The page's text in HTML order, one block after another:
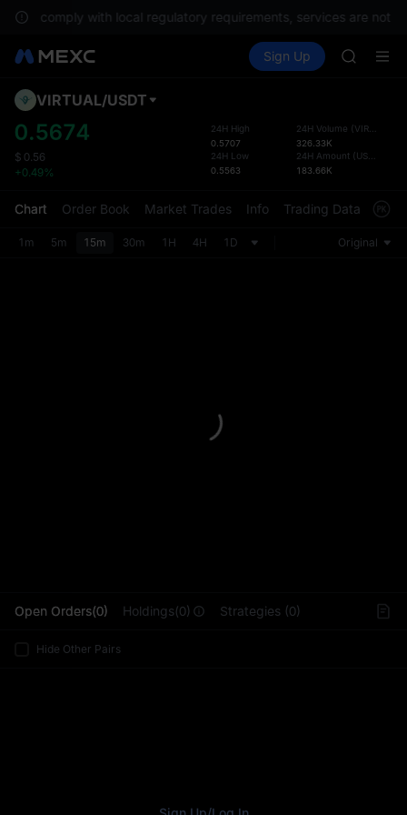
To comply with local regulatory requirements, services are not
Spot Futures SPCX
Sign Up
BMT
BMT
the
VIRTUAL/USDT
0.5674
$ 0.56
+0.49%
24H High
0.5707
24H Low
0.5563
24H Volume (VIRTUAL
326.33K
24H Amount (USDT
183.66K
Chart Order Book Market Trades Info Trading Data
1m 5m 15m 30m 1H 4H 1D Original
Open Orders(0) Holdings(0) Strategies (0)
Hide Other Pairs